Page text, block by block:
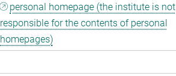
personal homepage (the institute is not
responsible for the contents of personal
homepages)